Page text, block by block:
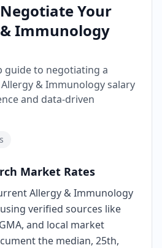
Your
Immunology
guide to negotiating a
& Immunology salary
and data-driven
Market Rates
Allergy & Immunology
verified sources like
and local market
the median, 25th,